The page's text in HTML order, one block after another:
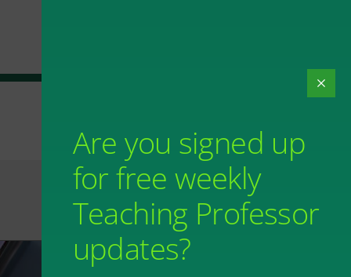
Are you signed up
for free weekly
Teaching Professor
updates?